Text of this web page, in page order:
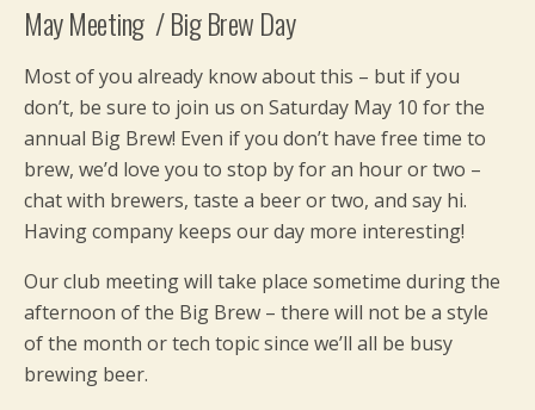
May Meeting / Big Brew Day
Most of you already know about this – but if you
don’t, be sure to join us on Saturday May 10 for the
annual Big Brew! Even if you don’t have free time to
brew, we’d love you to stop by for an hour or two –
chat with brewers, taste a beer or two, and say hi.
Having company keeps our day more interesting!
Our club meeting will take place sometime during the
afternoon of the Big Brew – there will not be a style
of the month or tech topic since we’ll all be busy
brewing beer.